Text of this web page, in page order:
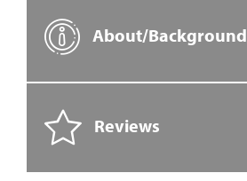
About/Background
Reviews